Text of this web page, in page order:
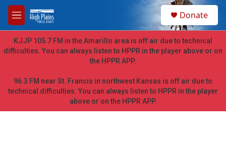
Skip to main content
M
e
n
u
h
Donate
KJJP 105.7 FM in the Amarillo area is off air due to technical
difficulties. You can always listen to HPPR in the player above or on
the HPPR APP.
96.3 FM near St. Francis in northwest Kansas is off air due to
technical difficulties. You can always listen to HPPR in the player
above or on the HPPR APP.